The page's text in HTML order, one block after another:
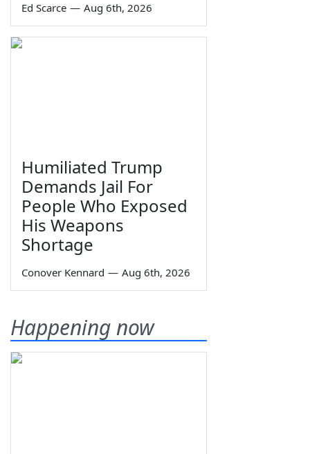
Ed Scarce — Aug 6th, 2026
Humiliated Trump
Demands Jail For
People Who Exposed
His Weapons
Shortage
Conover Kennard — Aug 6th, 2026
Happening now